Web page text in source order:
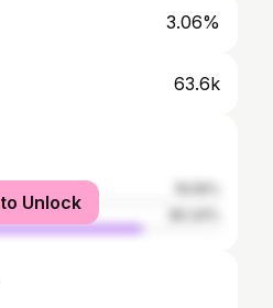
3.06%
63.6k
Unlock